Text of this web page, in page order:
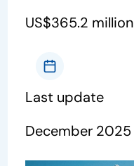
US$365.2 million
Last update
December 2025